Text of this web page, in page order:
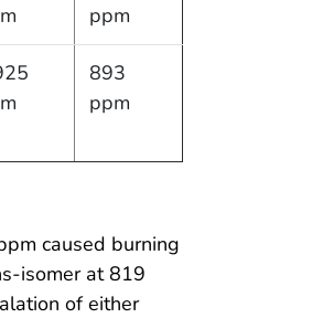
ppm
893
ppm
caused burning
isomer at 819
of either